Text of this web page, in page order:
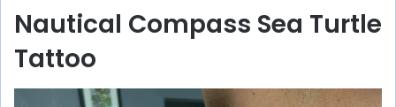
y
Nautical Compass Sea Turtle
Tattoo